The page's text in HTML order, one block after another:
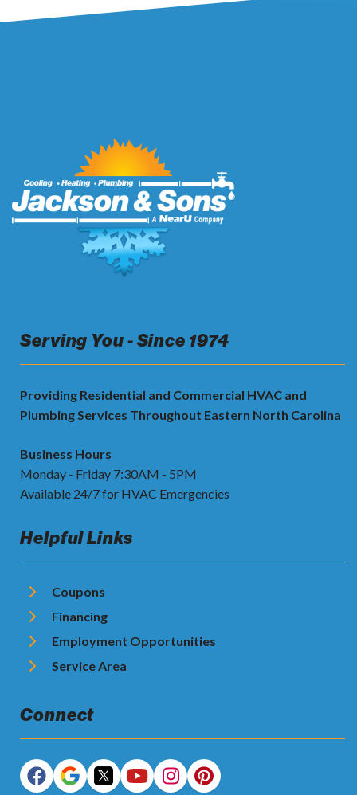
Serving You - Since 1974
Providing Residential and Commercial HVAC and
Plumbing Services Throughout Eastern North Carolina
Business Hours
Monday - Friday 7:30AM - 5PM
Available 24/7 for HVAC Emergencies
Helpful Links
Coupons
Financing
Employment Opportunities
Service Area
Connect